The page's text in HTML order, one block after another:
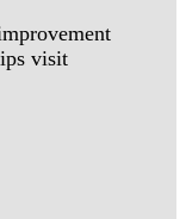
visit